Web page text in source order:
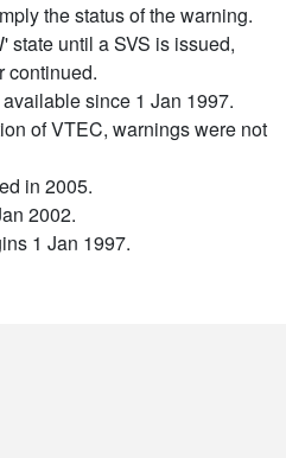
the status of the warning.
state until a SVS is issued,
continued.
since 1 Jan 1997.
of VTEC, warnings were not
in 2005.
2002.
1 Jan 1997.